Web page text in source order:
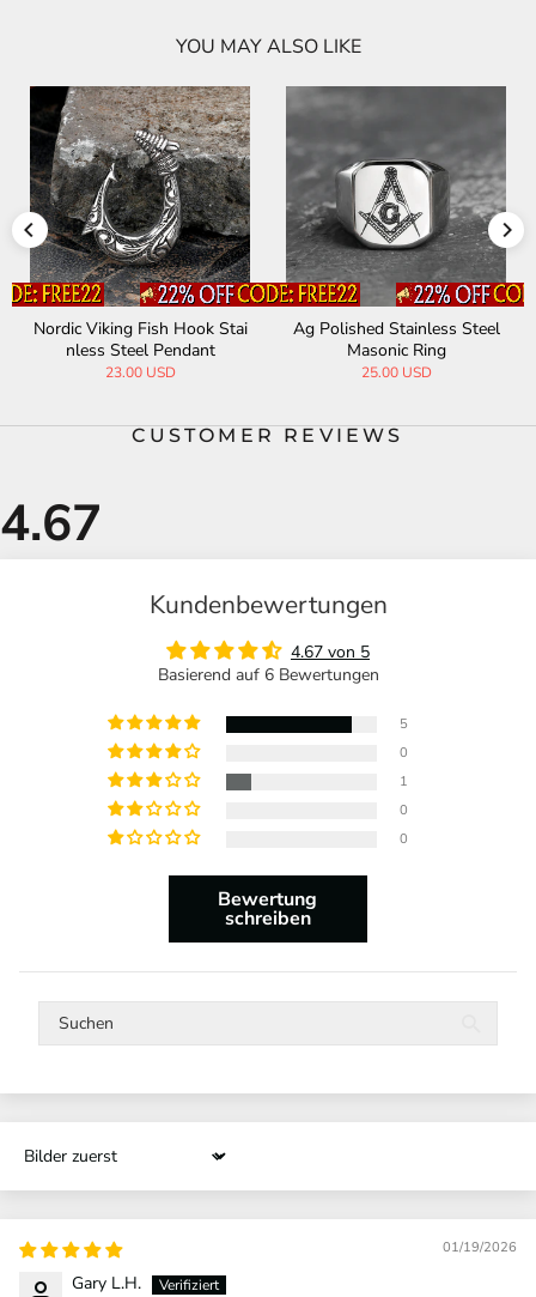
YOU MAY ALSO LIKE
Nordic Viking Fish Hook Stai
nless Steel Pendant
23.00 USD
Ag Polished Stainless Steel
Masonic Ring
25.00 USD
CUSTOMER REVIEWS
Kundenbewertungen
4.67 von 5
Basierend auf 6 Bewertungen
5
0
1
0
0
Bewertung
schreiben
Sort by
01/19/2026
Gary L.H.